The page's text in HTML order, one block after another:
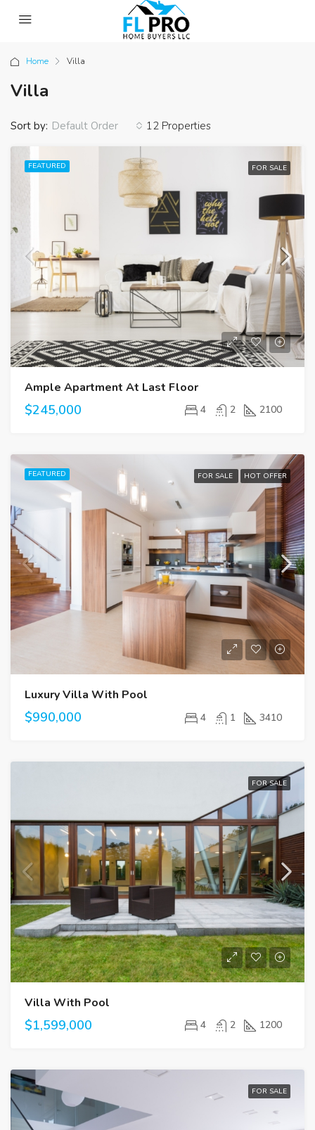
Home Villa
Villa
12 Properties
Sort by: Default Order
FEATURED FOR SALE
Ample Apartment At Last Floor
$245,000 4 2 2100
FEATURED FOR SALE HOT OFFER
Luxury Villa With Pool
$990,000 4 1 3410
FOR SALE
Villa With Pool
$1,599,000 4 2 1200
FOR SALE